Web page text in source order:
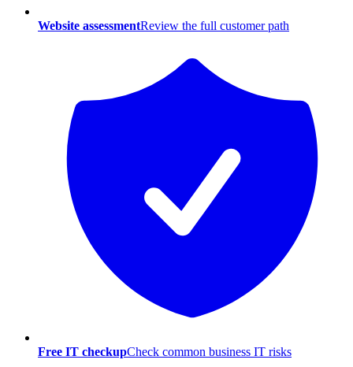
Website assessmentReview the full customer path
Free IT checkupCheck common business IT risks